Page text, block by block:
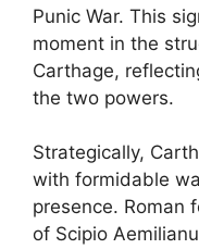
Punic War. This
moment in the
Carthage,
the two powers.
Strategically,
with formidable
presence. Roman
of Scipio